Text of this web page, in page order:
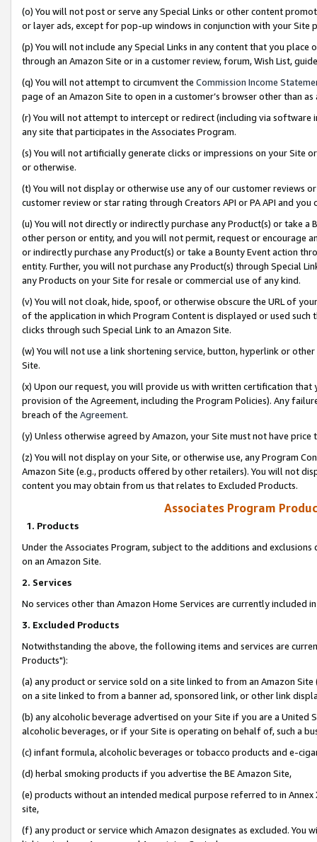
(o) You will not post or serve any Special Links or other content
or layer ads, except for pop-up windows in conjunction with your
(p) You will not include any Special Links in any content that you
through an Amazon Site or in a customer review, forum, Wish List,
(q) You will not attempt to circumvent the Commission Income
page of an Amazon Site to open in a customer’s browser other than
(r) You will not attempt to intercept or redirect (including via software
any site that participates in the Associates Program.
(s) You will not artificially generate clicks or impressions on your Site
or otherwise.
(t) You will not display or otherwise use any of our customer reviews
customer review or star rating through Creators API or PA API and
(u) You will not directly or indirectly purchase any Product(s) or take
other person or entity, and you will not permit, request or encourage
or indirectly purchase any Product(s) or take a Bounty Event action
entity. Further, you will not purchase any Product(s) through Special
any Products on your Site for resale or commercial use of any kind.
(v) You will not cloak, hide, spoof, or otherwise obscure the URL of
of the application in which Program Content is displayed or used
clicks through such Special Link to an Amazon Site.
(w) You will not use a link shortening service, button, hyperlink or
Site.
(x) Upon our request, you will provide us with written certification
provision of the Agreement, including the Program Policies). Any
breach of the Agreement.
(y) Unless otherwise agreed by Amazon, your Site must not have
(z) You will not display on your Site, or otherwise use, any Program
Amazon Site (e.g., products offered by other retailers). You will not
content you may obtain from us that relates to Excluded Products.
Associates Program
1. Products
Under the Associates Program, subject to the additions and
on an Amazon Site.
2. Services
No services other than Amazon Home Services are currently included
3. Excluded Products
Notwithstanding the above, the following items and services are
Products"):
(a) any product or service sold on a site linked to from an Amazon
on a site linked to from a banner ad, sponsored link, or other link
(b) any alcoholic beverage advertised on your Site if you are a
alcoholic beverages, or if your Site is operating on behalf of, such a
(c) infant formula, alcoholic beverages or tobacco products and e-
(d) herbal smoking products if you advertise the BE Amazon Site,
(e) products without an intended medical purpose referred to in
site,
(f) any product or service which Amazon designates as excluded. You